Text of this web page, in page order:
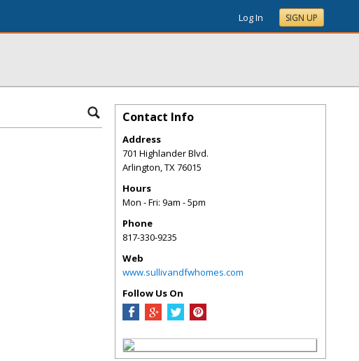
Log In SIGN UP
Contact Info
Address
701 Highlander Blvd.
Arlington,TX76015
Hours
Mon - Fri: 9am - 5pm
Phone
817-330-9235
Web
www.sullivandfwhomes.com
Follow Us On